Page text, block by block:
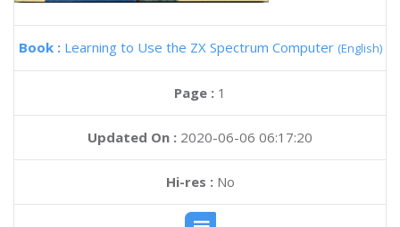
Book : Learning to Use the ZX Spectrum Computer (English)
Page : 1
Updated On : 2020-06-06 06:17:20
Hi-res :No